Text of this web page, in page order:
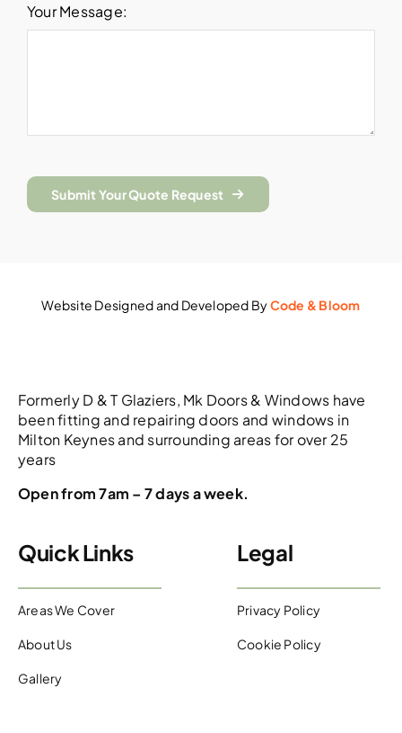
Your Message:
Submit Your Quote Request
Formerly D & T Glaziers, Mk Doors & Windows have
been fitting and repairing doors and windows in
Milton Keynes and surrounding areas for over 25
years
Open from 7am – 7 days a week.
Quick Links
Areas We Cover
About Us
Gallery
Legal
Privacy Policy
Cookie Policy
Website Designed and Developed ByCode & Bloom